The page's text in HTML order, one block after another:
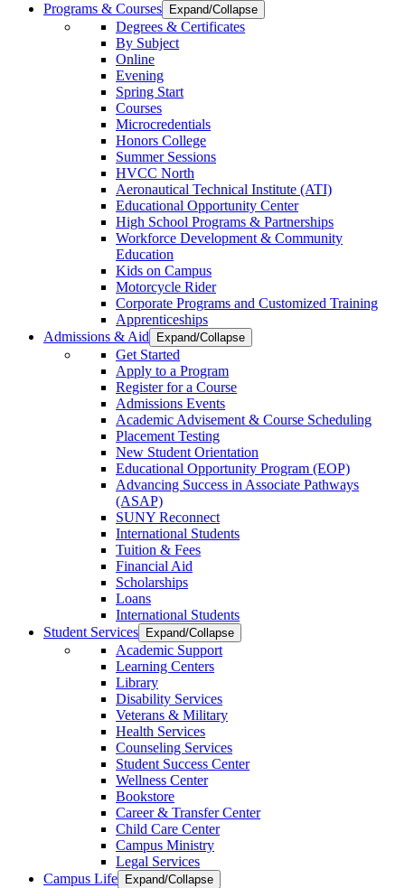
Programs & Courses
Expand/Collapse
Degrees & Certificates
By Subject
Online
Evening
Spring Start
Courses
Microcredentials
Honors College
Summer Sessions
HVCC North
Aeronautical Technical Institute (ATI)
Educational Opportunity Center
High School Programs & Partnerships
Workforce Development & Community
Education
Kids on Campus
Motorcycle Rider
Corporate Programs and Customized Training
Apprenticeships
Admissions & Aid
Expand/Collapse
Get Started
Apply to a Program
Register for a Course
Admissions Events
Academic Advisement & Course Scheduling
Placement Testing
New Student Orientation
Educational Opportunity Program (EOP)
Advancing Success in Associate Pathways
(ASAP)
SUNY Reconnect
International Students
Tuition & Fees
Financial Aid
Scholarships
Loans
International Students
Student Services
Expand/Collapse
Academic Support
Learning Centers
Library
Disability Services
Veterans & Military
Health Services
Counseling Services
Student Success Center
Wellness Center
Bookstore
Career & Transfer Center
Child Care Center
Campus Ministry
Legal Services
Campus Life
Expand/Collapse